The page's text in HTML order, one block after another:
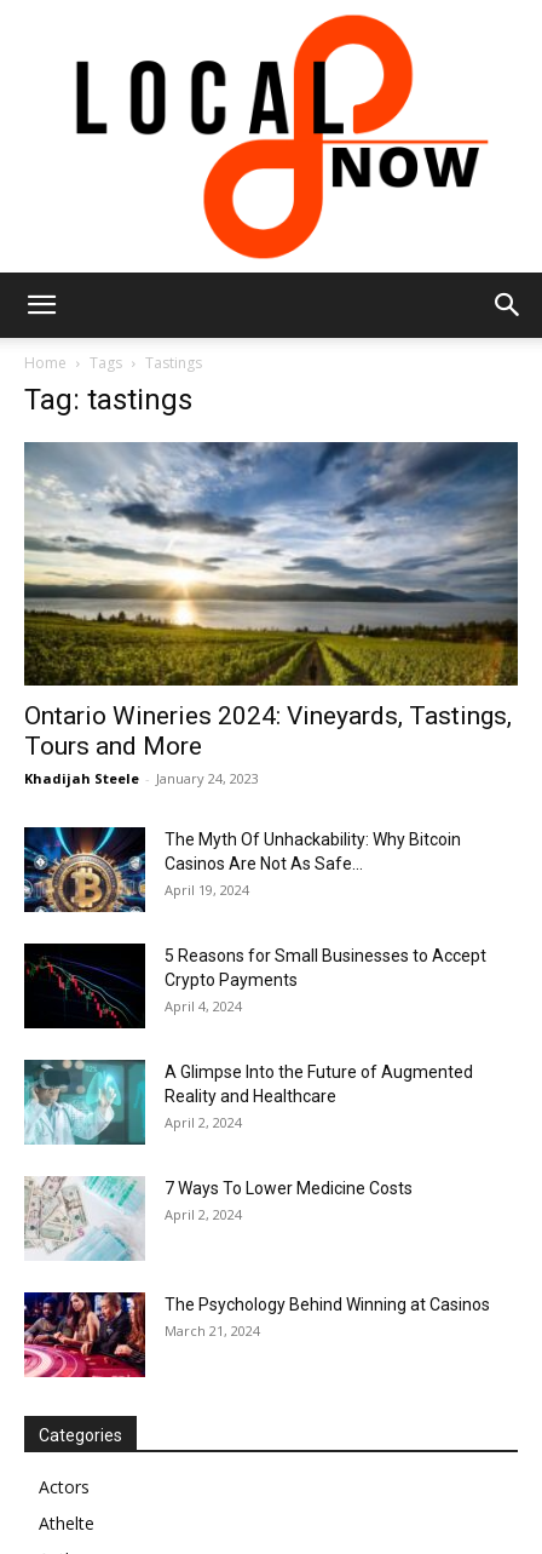
Now
Home Tags Tastings
Tag: tastings
Ontario Wineries 2024: Vineyards, Tastings,
Tours and More
Khadijah Steele - January 24, 2023
The Myth Of Unhackability: Why Bitcoin
Casinos Are Not As Safe...
April 19, 2024
5 Reasons for Small Businesses to Accept
Crypto Payments
April 4, 2024
A Glimpse Into the Future of Augmented
Reality and Healthcare
April 2, 2024
7 Ways To Lower Medicine Costs
April 2, 2024
The Psychology Behind Winning at Casinos
March 21, 2024
Categories
Actors
Athelte